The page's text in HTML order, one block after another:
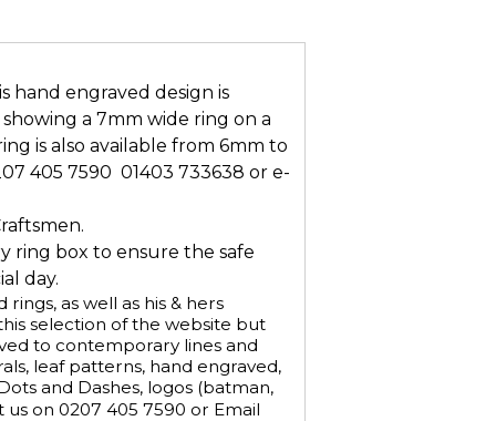
hand engraved design is
a 7mm wide ring on a
is also available from 6mm to
405 7590  01403 733638 or e-
ring box to ensure the safe
day.
as well as his & hers
selection of the website but
to contemporary lines and
leaf patterns, hand engraved,
and Dashes, logos (batman,
on 0207 405 7590 or Email